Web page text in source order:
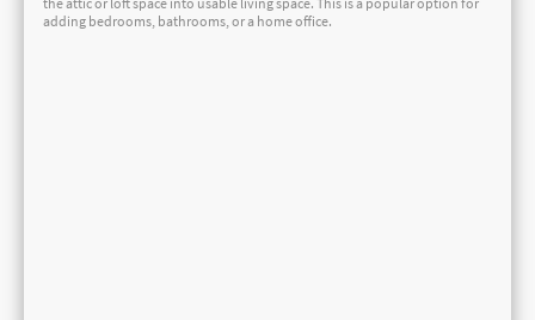
adding bedrooms, bathrooms, or a home office.